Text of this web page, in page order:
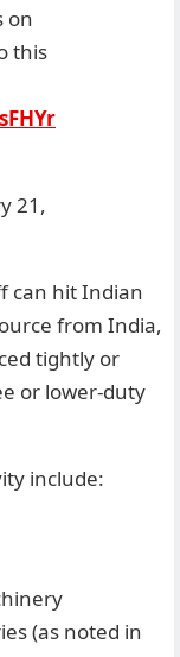
on
this
21,
can hit Indian
from India,
tightly or
or lower-duty
include:
(as noted in